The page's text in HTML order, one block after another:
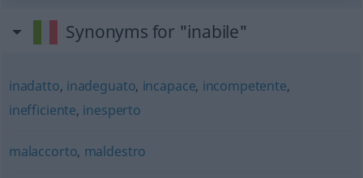
Synonyms for "inabile"
inadatto, inadeguato, incapace, incompetente,
inefficiente, inesperto
malaccorto, maldestro